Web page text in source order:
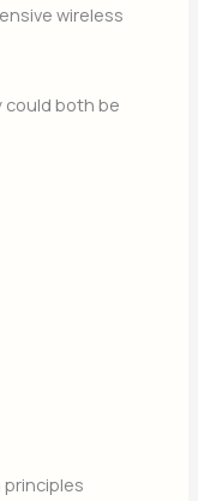
wireless
could both be